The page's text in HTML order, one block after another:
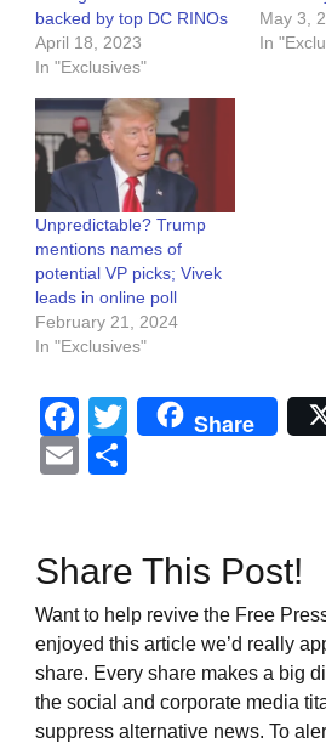
backed by top DC RINOs
April 18, 2023
In "Exclusives"
May 3,
In
Unpredictable? Trump
mentions names of
potential VP picks; Vivek
leads in online poll
February 21, 2024
In "Exclusives"
Facebook
Twitter
Share
Email
Share This Post!
Want to help revive the Free
enjoyed this article we’d really
share. Every share makes a big
the social and corporate media
suppress alternative news. To